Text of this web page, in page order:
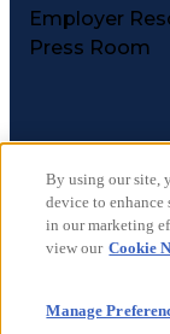
Employer
Press Room
©2026
Terms of Use
Privacy
Accessibility
CA Notices
By using our site,
device to enhance
in our marketing
view our Cookie
Manage